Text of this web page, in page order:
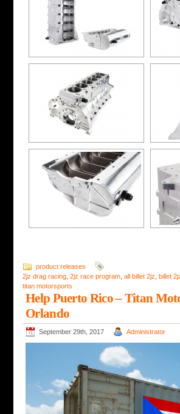
product releases
2jz drag racing 2jz race program all billet 2jz billet
titan motorsports
Help Puerto Rico – Titan
Orlando
September 29th, 2017 Administrator